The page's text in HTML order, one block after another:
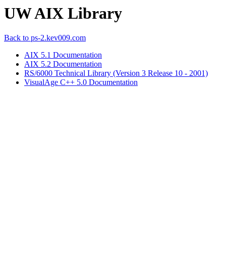
UW AIX Library
Back to ps-2.kev009.com
AIX 5.1 Documentation
AIX 5.2 Documentation
RS/6000 Technical Library (Version 3 Release 10 - 2001)
VisualAge C++ 5.0 Documentation